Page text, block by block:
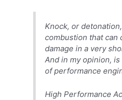
Knock, or
combustion that can
damage in a very
And in my opinion,
of performance
High Performance